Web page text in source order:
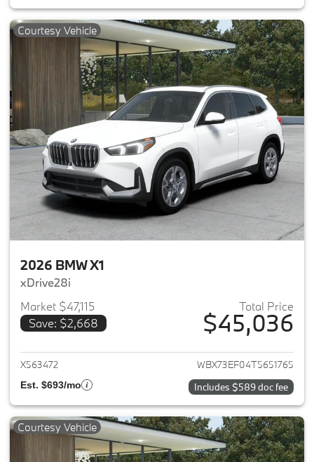
Courtesy Vehicle
2026 BMW X1
xDrive28i
Market $47,115
Save: $2,668
Total Price
$45,036
View details for 2026 BMW X1
X563472 WBX73EF04T5651765
Est. $693/mo Includes $589 doc fee
Courtesy Vehicle